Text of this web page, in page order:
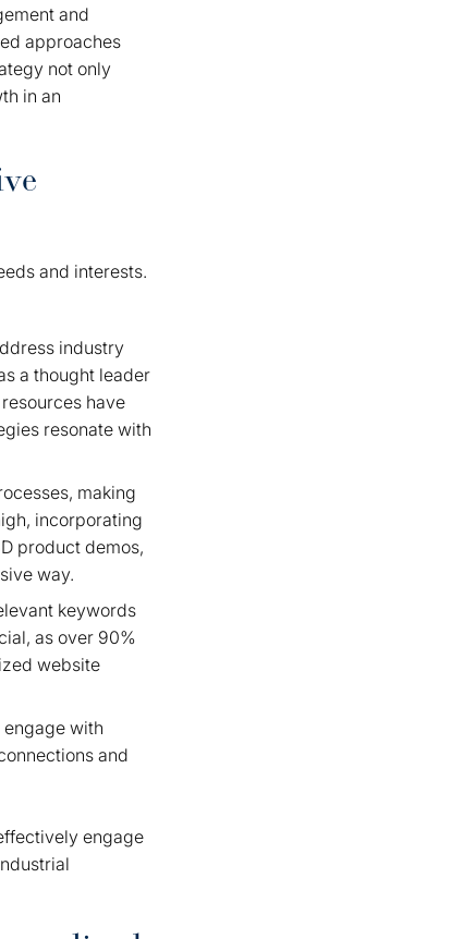
and
approaches
not only
in an
and interests.
industry
a thought leader
have
resonate with
making
incorporating
product demos,
way.
keywords
as over 90%
website
with
and
engage